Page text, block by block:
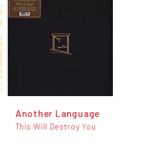
Another Language
This Will Destroy You